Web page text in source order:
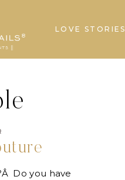
LOVE STORIES
Do you have